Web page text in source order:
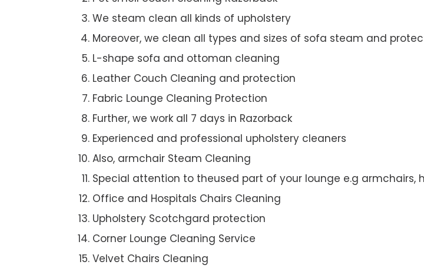
We steam clean all kinds of upholstery
Moreover, we clean all types and sizes of sofa steam and
L-shape sofa and ottoman cleaning
Leather Couch Cleaning and protection
Fabric Lounge Cleaning Protection
Further, we work all 7 days in Razorback
Experienced and professional upholstery cleaners
Also, armchair Steam Cleaning
Special attention to theused part of your lounge e.g armchairs,
Office and Hospitals Chairs Cleaning
Upholstery Scotchgard protection
Corner Lounge Cleaning Service
Velvet Chairs Cleaning